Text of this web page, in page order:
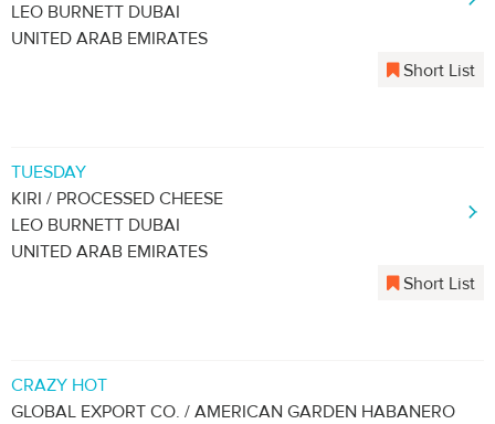
LEO BURNETT DUBAI
UNITED ARAB EMIRATES
Short List
TUESDAY
KIRI / PROCESSED CHEESE
LEO BURNETT DUBAI
UNITED ARAB EMIRATES
Short List
CRAZY HOT
GLOBAL EXPORT CO. / AMERICAN GARDEN HABANERO